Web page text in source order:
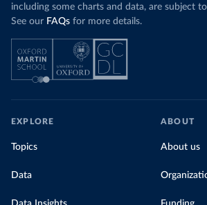
including some charts and data, are subject
See our FAQs for more details.
EXPLORE
Topics
Data
ABOUT
About us